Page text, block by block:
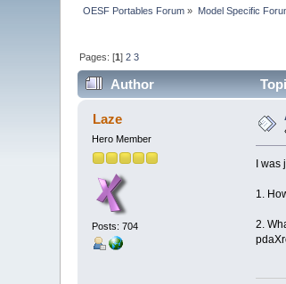
OESF Portables Forum » Model Specific
Pages: [1]2 3
Author
Laze
Hero Member
Posts: 704
I
1.
2.